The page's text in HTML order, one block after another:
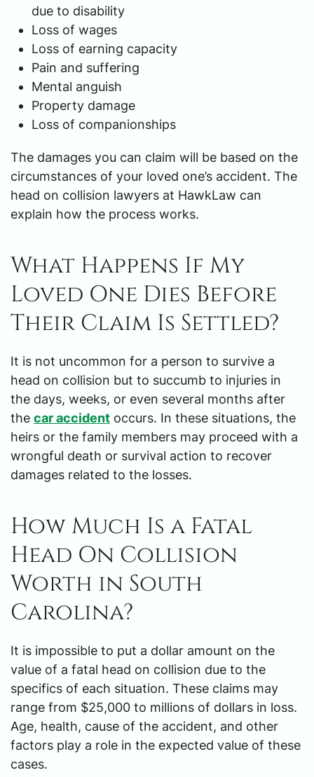
due to disability
Loss of wages
Loss of earning capacity
Pain and suffering
Mental anguish
Property damage
Loss of companionships
The damages you can claim will be based on the
circumstances of your loved one’s accident. The
head on collision lawyers at HawkLaw can
explain how the process works.
What Happens If My
Loved One Dies Before
Their Claim Is Settled?
It is not uncommon for a person to survive a
head on collision but to succumb to injuries in
the days, weeks, or even several months after
the car accident occurs. In these situations, the
heirs or the family members may proceed with a
wrongful death or survival action to recover
damages related to the losses.
How Much Is a Fatal
Head On Collision
Worth in South
Carolina?
It is impossible to put a dollar amount on the
value of a fatal head on collision due to the
specifics of each situation. These claims may
range from $25,000 to millions of dollars in loss.
Age, health, cause of the accident, and other
factors play a role in the expected value of these
cases.